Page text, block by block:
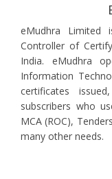
eMudhra Limited
Controller of
India. eMudhra
Information
certificates
subscribers who
MCA (ROC),
many other needs.